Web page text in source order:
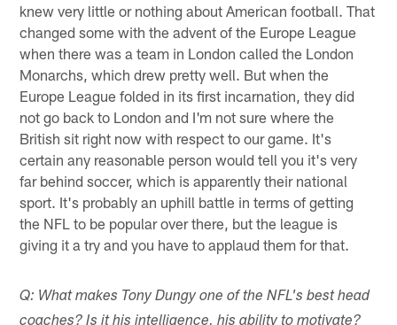
knew very little or nothing about American football. That
changed some with the advent of the Europe League
when there was a team in London called the London
Monarchs, which drew pretty well. But when the
Europe League folded in its first incarnation, they did
not go back to London and I'm not sure where the
British sit right now with respect to our game. It's
certain any reasonable person would tell you it's very
far behind soccer, which is apparently their national
sport. It's probably an uphill battle in terms of getting
the NFL to be popular over there, but the league is
giving it a try and you have to applaud them for that.
Q: What makes Tony Dungy one of the NFL's best head
coaches? Is it his intelligence, his ability to motivate?